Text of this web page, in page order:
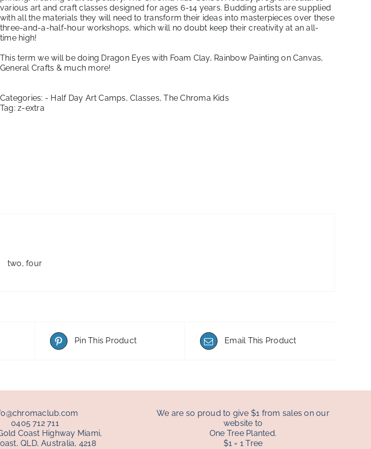
various art and craft classes designed for ages 6-14 years. Budding artists are supplied
with all the materials they will need to transform their ideas into masterpieces over these
three-and-a-half-hour workshops, which will no doubt keep their creativity at an all-
time high!
This term we will be doing Dragon Eyes with Foam Clay, Rainbow Painting on Canvas,
General Crafts & much more!
Categories: - Half Day Art Camps,Classes,The Chroma Kids
Tag:z-extra
two, four
Pin This Product Email This Product
0405 712 711
Coast Highway Miami,
QLD, Australia, 4218
We are so proud to give $1 from sales on our
website to
One Tree Planted.
$1 = 1 Tree